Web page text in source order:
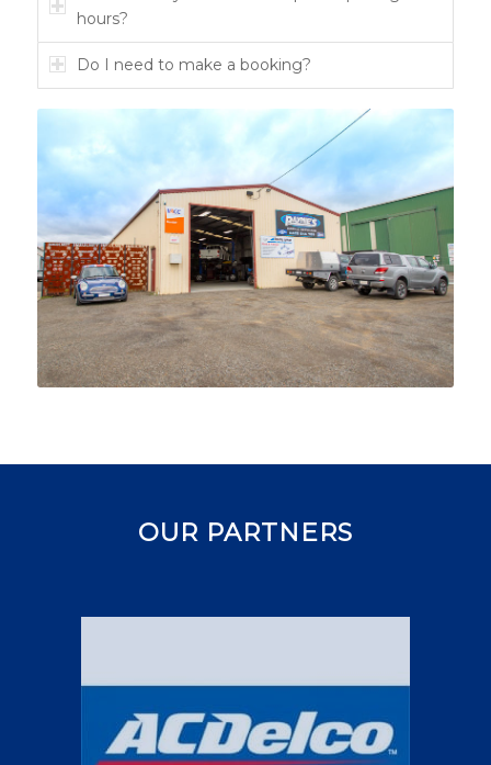
hours?
Do I need to make a booking?
OUR PARTNERS